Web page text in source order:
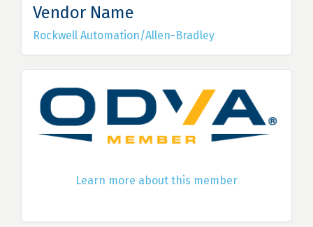
Vendor Name
Rockwell Automation/Allen-Bradley
Learn more about this member